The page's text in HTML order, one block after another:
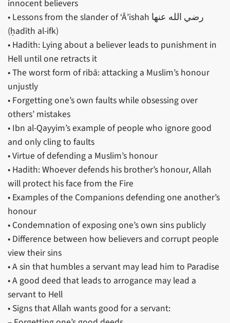
innocent believers
• Lessons from the slander of ‘Ā’ishah رضي الله عنها
(ḥadīth al-ifk)
• Hadith: Lying about a believer leads to punishment in
Hell until one retracts it
• The worst form of ribā: attacking a Muslim’s honour
unjustly
• Forgetting one’s own faults while obsessing over
others’ mistakes
• Ibn al-Qayyim’s example of people who ignore good
and only cling to faults
• Virtue of defending a Muslim’s honour
• Hadith: Whoever defends his brother’s honour, Allah
will protect his face from the Fire
• Examples of the Companions defending one another’s
honour
• Condemnation of exposing one’s own sins publicly
• Difference between how believers and corrupt people
view their sins
• A sin that humbles a servant may lead him to Paradise
• A good deed that leads to arrogance may lead a
servant to Hell
• Signs that Allah wants good for a servant: